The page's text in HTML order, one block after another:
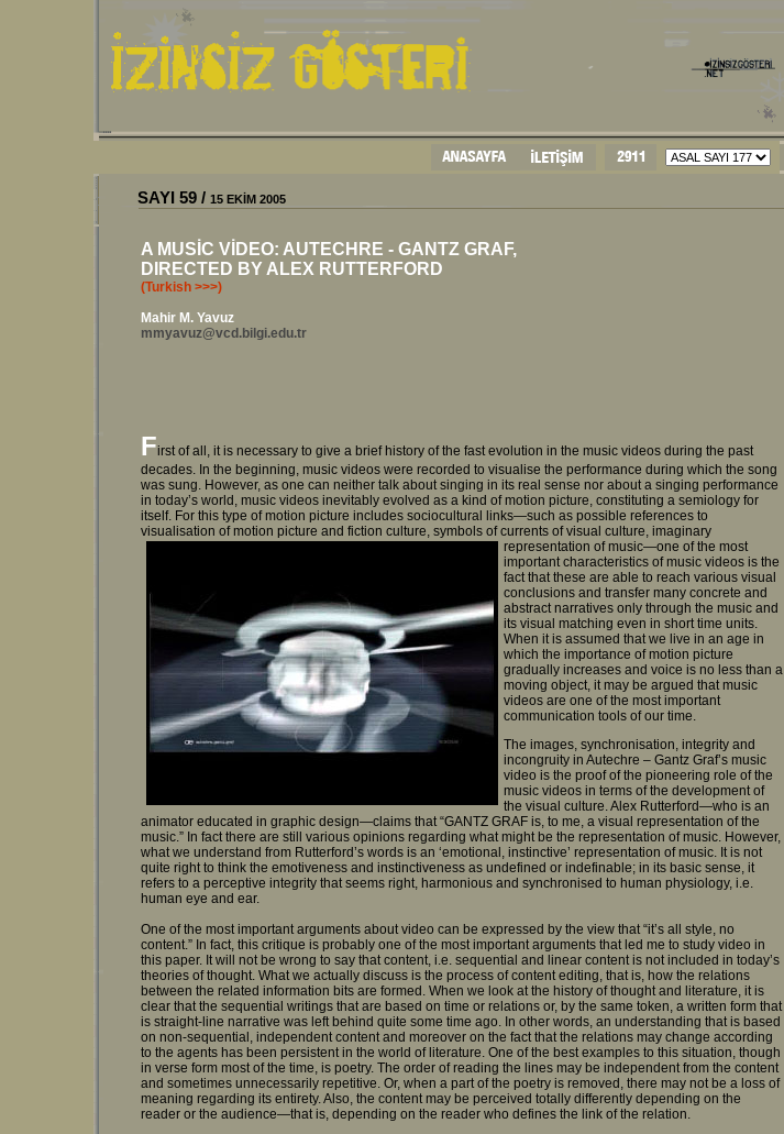
SAYI 59 / 15 EKİM 2005
A MUSİC VİDEO: AUTECHRE - GANTZ GRAF,
DIRECTED BY ALEX RUTTERFORD
(Turkish >>>)
Mahir M. Yavuz
mmyavuz@vcd.bilgi.edu.tr
First of all, it is necessary to give a brief history of the fast evolution in the music videos during the past
decades. In the beginning, music videos were recorded to visualise the performance during which the song
was sung. However, as one can neither talk about singing in its real sense nor about a singing performance
in today’s world, music videos inevitably evolved as a kind of motion picture, constituting a semiology for
itself. For this type of motion picture includes sociocultural links—such as possible references to
visualisation of motion picture and fiction culture, symbols of currents ofvisual culture, imaginary
representation of music—one of the most
important characteristics of music videos is the
fact that these are able to reach various visual
conclusions and transfer many concrete and
abstract narratives only through the music and
its visual matching even in short time units.
When it is assumed that we live in an age in
which the importance of motion picture
gradually increases and voice is no less than a
moving object, it may be argued that music
videos are one of the most important
communication tools of our time.
The images, synchronisation, integrity and
incongruity in Autechre – Gantz Graf’s music
video is the proof of the pioneering role of the
music videos in terms of the development of
the visual culture. Alex Rutterford—who is an
animator educated in graphic design—claims that “GANTZ GRAF is, to me, a visual representation of the
music.” In fact there are still various opinions regarding what might be the representation of music. However,
what we understand from Rutterford’s words is an ‘emotional, instinctive’ representation of music. It is not
quite right to think the emotiveness and instinctiveness as undefined or indefinable; in its basic sense, it
refers to a perceptive integrity that seems right, harmonious and synchronised to human physiology, i.e.
human eye and ear.
One of the most important arguments about video can be expressed by the view that “it’s all style, no
content.” In fact, this critique is probably one of the most important arguments that led me to study video in
this paper. It will not be wrong to say that content, i.e. sequential and linear content is not included in today’s
theories of thought. What we actually discuss is the process of content editing, that is, how the relations
between the related information bits are formed. When we look at the history of thought and literature, it is
clear that the sequential writings that are based on time or relations or, by the same token, a written form that
is straight-line narrative was left behind quite some time ago. In other words, an understanding that is based
on non-sequential, independent content and moreover on the fact that the relations may change according
to the agents has been persistent in the world of literature. One of the best examples to this situation, though
in verse form most of the time, is poetry. The order of reading the lines may be independent from the content
and sometimes unnecessarily repetitive. Or, when a part of the poetry is removed, there may not be a loss of
meaning regarding its entirety. Also, the content may be perceived totally differently depending on the
reader or the audience—that is, depending on the reader who defines the link of the relation.